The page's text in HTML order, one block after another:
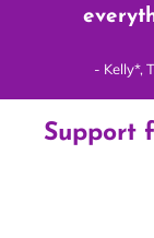
- Kelly*,
Support